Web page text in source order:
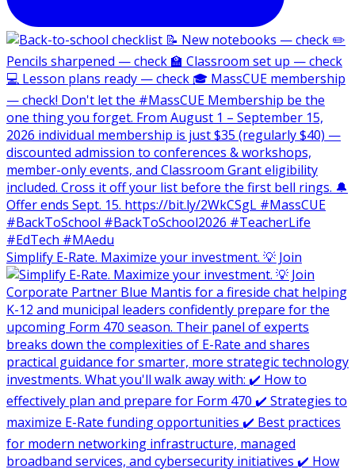
Simplify E-Rate. Maximize your investment. 💡 Join